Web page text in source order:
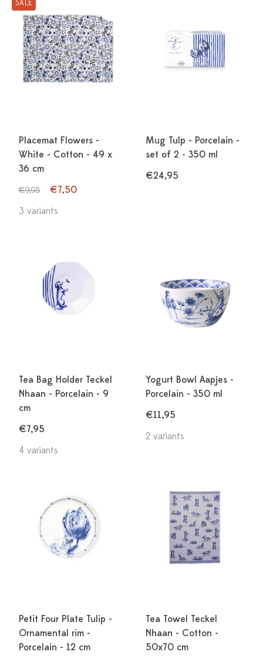
SALE
Placemat Flowers -
White - Cotton - 49 x
36 cm
€9,95
€7,50
3 variants
Mug Tulp - Porcelain -
set of 2 - 350 ml
€24,95
Tea Bag Holder Teckel
Nhaan - Porcelain - 9
cm
€7,95
4 variants
Yogurt Bowl Aapjes -
Porcelain - 350 ml
€11,95
2 variants
Petit Four Plate Tulip -
Ornamental rim -
Porcelain - 12 cm
Tea Towel Teckel
Nhaan - Cotton -
50x70 cm